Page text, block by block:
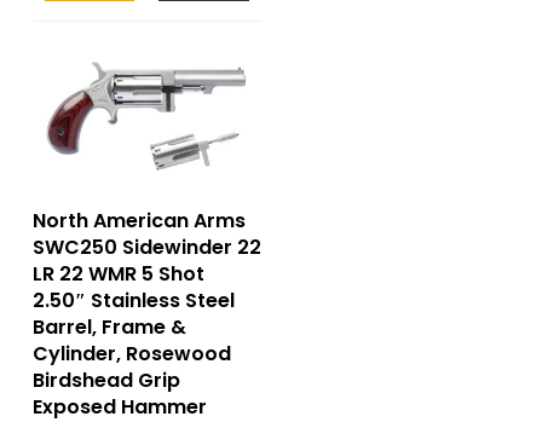
North American Arms
SWC250 Sidewinder 22
LR 22 WMR 5 Shot
2.50″ Stainless Steel
Barrel, Frame &
Cylinder, Rosewood
Birdshead Grip
Exposed Hammer